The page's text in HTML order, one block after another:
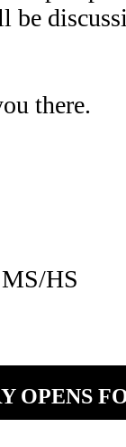
be
there.
OPENS